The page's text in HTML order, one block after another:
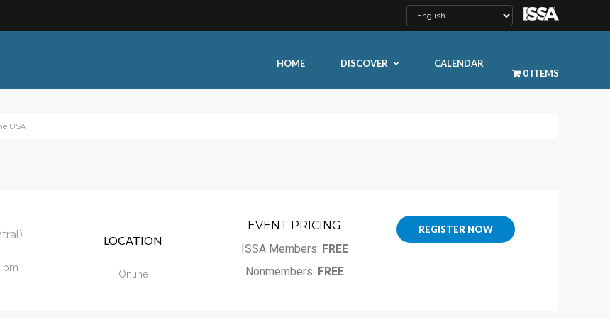
HOME DISCOVER
Government Facility
Healthcare & Hospitality Facility
LEARN MORE
CALENDAR
0 ITEMS
USA
pm
LOCATION
Online
EVENT PRICING
ISSA Members: FREE
Nonmembers: FREE
REGISTER NOW